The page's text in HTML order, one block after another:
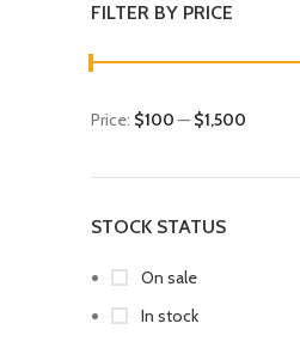
FILTER BY PRICE
Price: $100 — $1,500
STOCK STATUS
On sale
In stock